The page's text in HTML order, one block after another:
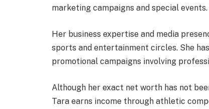
marketing campaigns and special events.
Her business expertise and media
sports and entertainment circles. She
promotional campaigns involving
Although her exact net worth has not
Tara earns income through athletic